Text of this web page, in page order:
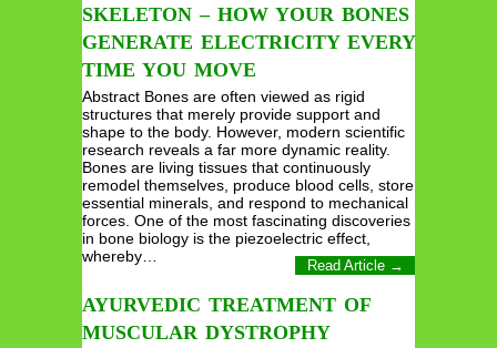
SKELETON – HOW YOUR BONES
GENERATE ELECTRICITY EVERY
TIME YOU MOVE
Abstract Bones are often viewed as rigid
structures that merely provide support and
shape to the body. However, modern scientific
research reveals a far more dynamic reality.
Bones are living tissues that continuously
remodel themselves, produce blood cells, store
essential minerals, and respond to mechanical
forces. One of the most fascinating discoveries
in bone biology is the piezoelectric effect,
whereby…
Read Article →
AYURVEDIC TREATMENT OF
MUSCULAR DYSTROPHY